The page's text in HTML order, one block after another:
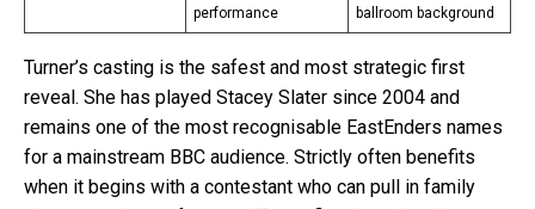
performance
ballroom background
Turner’s casting is the safest and most strategic first
reveal. She has played Stacey Slater since 2004 and
remains one of the most recognisable EastEnders names
for a mainstream BBC audience. Strictly often benefits
when it begins with a contestant who can pull in family